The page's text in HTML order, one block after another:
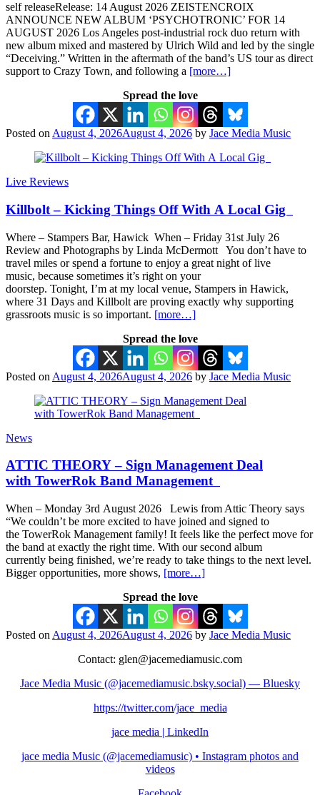
self releaseRelease: 14 August 2026 ZEISTENCROIX
ANNOUNCE NEW ALBUM ‘PSYCHOTRONIC’ FOR 14
AUGUST 2026 Los Angeles post-industrial rock duo return with
new album mixed and mastered by Ulrich Wild and led by the single
“Deceiving.” Written in the aftermath of the band’s US tour as direct
support to Crazy Town, and following a [more…]
Spread the love
Posted on August 4, 2026August 4, 2026 by Jace Media Music
Live Reviews
Killbolt – Kicking Things Off With A Local Gig
Where – Stampers Bar, Hawick When – Friday 31st July 26
Review and Photographs by Linda McDermott You don’t have to
travel miles or spend a fortune to enjoy a great night of live
music, because sometimes it’s right on your
doorstep. Tonight, I’m at my local venue, Stampers in Hawick,
where 31 Days and Killbolt are proving exactly why supporting
grassroots music is so important. [more…]
Spread the love
Posted on August 4, 2026August 4, 2026 by Jace Media Music
News
ATTIC THEORY – Sign Management Deal
with TowerRok Band Management
When – Monday 3rd August 2026 Lewis from Attic Theory says
“We couldn’t be more excited to have joined and signed to
the TowerRok Management family! It feels like the perfect move for
the band at exactly the right time. With our second album
currently being finished, we’re ready to take things to the next level.
Bigger opportunities, more shows, [more…]
Spread the love
Posted on August 4, 2026August 4, 2026 by Jace Media Music
Contact: glen@jacemediamusic.com
Jace Media Music (@jacemediamusic.bsky.social) — Bluesky
https://twitter.com/jace_media
jace media | LinkedIn
jace media Music (@jacemediamusic) • Instagram photos and
videos